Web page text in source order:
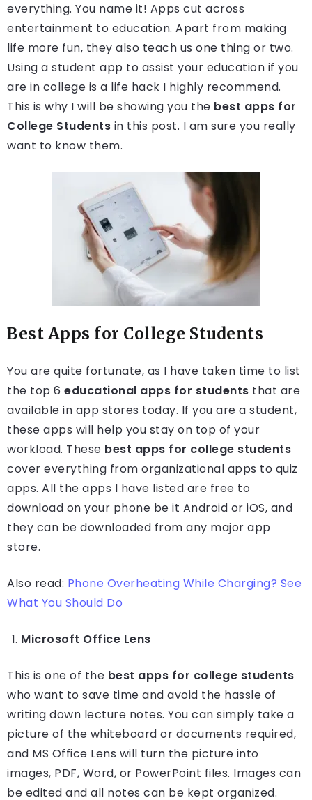
everything. You name it! Apps cut across
entertainment to education. Apart from making
life more fun, they also teach us one thing or two.
Using a student app to assist your education if you
are in college is a life hack I highly recommend.
This is why I will be showing you the best apps for
College Students in this post. I am sure you really
want to know them.
Best Apps for College Students
You are quite fortunate, as I have taken time to list
the top 6 educational apps for students that are
available in app stores today. If you are a student,
these apps will help you stay on top of your
workload. These best apps for college students
cover everything from organizational apps to quiz
apps. All the apps I have listed are free to
download on your phone be it Android or iOS, and
they can be downloaded from any major app
store.
Also read: Phone Overheating While Charging? See
What You Should Do
Microsoft Office Lens
This is one of the best apps for college students
who want to save time and avoid the hassle of
writing down lecture notes. You can simply take a
picture of the whiteboard or documents required,
and MS Office Lens will turn the picture into
images, PDF, Word, or PowerPoint files. Images can
be edited and all notes can be kept organized.